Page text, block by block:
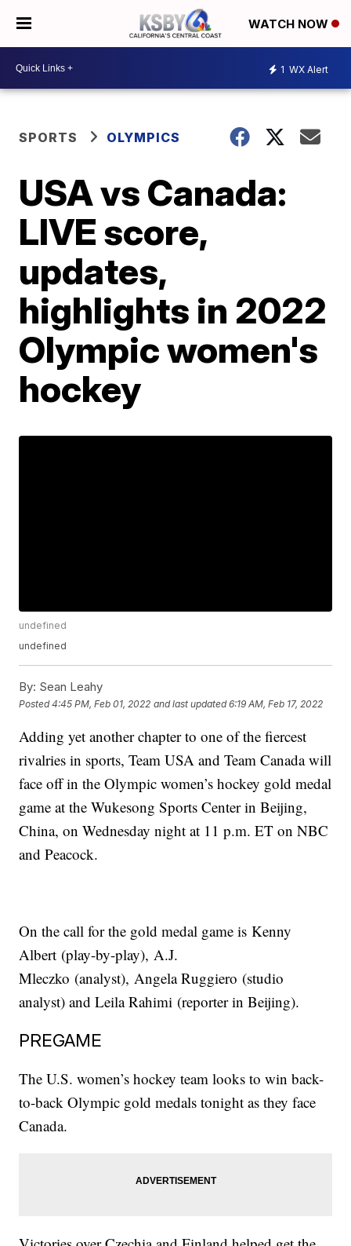
WATCH NOW
1 WX Alert
SPORTS OLYMPICS
USA vs Canada:
LIVE score,
updates,
highlights in 2022
Olympic women's
hockey
undefined
undefined
By: Sean Leahy
Posted4:45 PM, Feb 01, 2022 and last updated 6:19 AM, Feb 17, 2022
Adding yet another chapter to one of the fiercest
rivalries in sports, Team USA and Team Canada will
face off in the Olympic women’s hockey gold medal
game at the Wukesong Sports Center in Beijing,
China, on Wednesday night at 11 p.m. ET on NBC
and Peacock.
On the call for the gold medal game is Kenny
Albert (play-by-play), A.J.
Mleczko (analyst), Angela Ruggiero (studio
analyst) and Leila Rahimi (reporter in Beijing).
PREGAME
The U.S. women’s hockey team looks to win back-
to-back Olympic gold medals tonight as they face
Canada.